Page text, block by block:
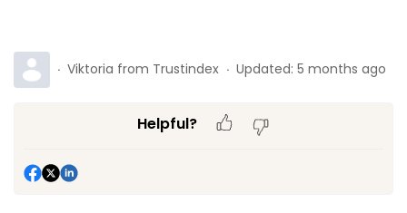
Viktoria from Trustindex Updated: 5 months ago
Helpful?